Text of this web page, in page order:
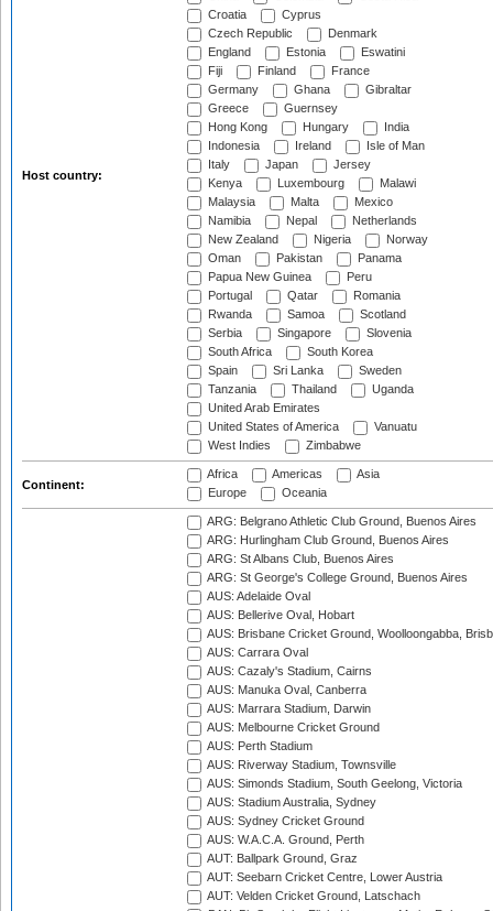
Host country:
Croatia
Cyprus
Czech Republic
Denmark
England
Estonia
Eswatini
Fiji
Finland
France
Germany
Ghana
Gibraltar
Greece
Guernsey
Hong Kong
Hungary
India
Indonesia
Ireland
Isle of Man
Italy
Japan
Jersey
Kenya
Luxembourg
Malawi
Malaysia
Malta
Mexico
Namibia
Nepal
Netherlands
New Zealand
Nigeria
Norway
Oman
Pakistan
Panama
Papua New Guinea
Peru
Portugal
Qatar
Romania
Rwanda
Samoa
Scotland
Serbia
Singapore
Slovenia
South Africa
South Korea
Spain
Sri Lanka
Sweden
Tanzania
Thailand
Uganda
United Arab Emirates
United States of America
Vanuatu
West Indies
Zimbabwe
Continent:
Africa Americas
Asia
Europe
Oceania
ARG: Belgrano Athletic Club Ground, Buenos Aires
ARG: Hurlingham Club Ground, Buenos Aires
ARG: St Albans Club, Buenos Aires
ARG: St George's College Ground, Buenos Aires
AUS: Adelaide Oval
AUS: Bellerive Oval, Hobart
AUS: Brisbane Cricket Ground, Woolloongabba,
AUS: Carrara Oval
AUS: Cazaly's Stadium, Cairns
AUS: Manuka Oval, Canberra
AUS: Marrara Stadium, Darwin
AUS: Melbourne Cricket Ground
AUS: Perth Stadium
AUS: Riverway Stadium, Townsville
AUS: Simonds Stadium, South Geelong, Victoria
AUS: Stadium Australia, Sydney
AUS: Sydney Cricket Ground
AUS: W.A.C.A. Ground, Perth
AUT: Ballpark Ground, Graz
AUT: Seebarn Cricket Centre, Lower Austria
AUT: Velden Cricket Ground, Latschach